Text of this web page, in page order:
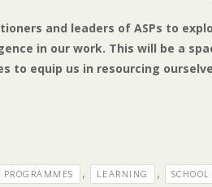
and leaders of ASPs to
in our work. This will be a
to equip us in resourcing
, LEARNING ,